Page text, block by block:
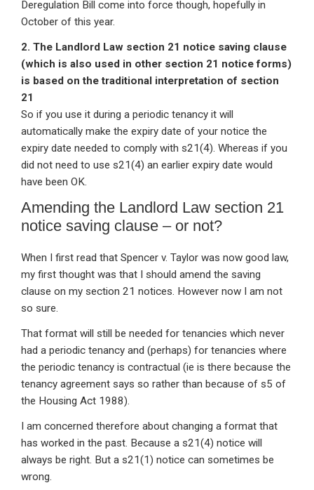
Deregulation Bill come into force though, hopefully in
October of this year.
2. The Landlord Law section 21 notice saving clause
(which is also used in other section 21 notice forms)
is based on the traditional interpretation of section
21
So if you use it during a periodic tenancy it will
automatically make the expiry date of your notice the
expiry date needed to comply with s21(4). Whereas if you
did not need to use s21(4) an earlier expiry date would
have been OK.
Amending the Landlord Law section 21
notice saving clause – or not?
When I first read that Spencer v. Taylor was now good law,
my first thought was that I should amend the saving
clause on my section 21 notices. However now I am not
so sure.
That format will still be needed for tenancies which never
had a periodic tenancy and (perhaps) for tenancies where
the periodic tenancy is contractual (ie is there because the
tenancy agreement says so rather than because of s5 of
the Housing Act 1988).
I am concerned therefore about changing a format that
has worked in the past. Because a s21(4) notice will
always be right. But a s21(1) notice can sometimes be
wrong.